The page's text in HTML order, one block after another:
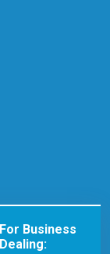
For Business
Dealing: